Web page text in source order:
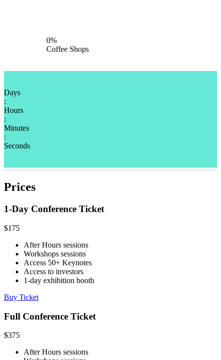
0%
Coffee Shops
Days
:
Hours
:
Minutes
:
Seconds
Prices
1-Day Conference Ticket
$175
After Hours sessions
Workshops sessions
Access 50+ Keynotes
Access to investors
1-day exhibition booth
Buy Ticket
Full Conference Ticket
$375
After Hours sessions